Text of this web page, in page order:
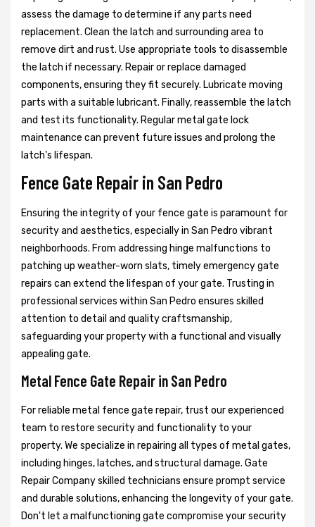
assess the damage to determine if any parts need
replacement. Clean the latch and surrounding area to
remove dirt and rust. Use appropriate tools to disassemble
the latch if necessary. Repair or replace damaged
components, ensuring they fit securely. Lubricate moving
parts with a suitable lubricant. Finally, reassemble the latch
and test its functionality. Regular metal gate lock
maintenance can prevent future issues and prolong the
latch's lifespan.
Fence Gate Repair in San Pedro
Ensuring the integrity of your fence gate is paramount for
security and aesthetics, especially in San Pedro vibrant
neighborhoods. From addressing hinge malfunctions to
patching up weather-worn slats, timely emergency gate
repairs can extend the lifespan of your gate. Trusting in
professional services within San Pedro ensures skilled
attention to detail and quality craftsmanship,
safeguarding your property with a functional and visually
appealing gate.
Metal Fence Gate Repair in San Pedro
For reliable metal fence gate repair, trust our experienced
team to restore security and functionality to your
property. We specialize in repairing all types of metal gates,
including hinges, latches, and structural damage. Gate
Repair Company skilled technicians ensure prompt service
and durable solutions, enhancing the longevity of your gate.
Don't let a malfunctioning gate compromise your security